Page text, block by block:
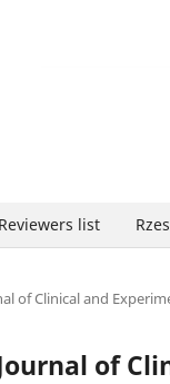
Reviewers list
of Clinical and
of